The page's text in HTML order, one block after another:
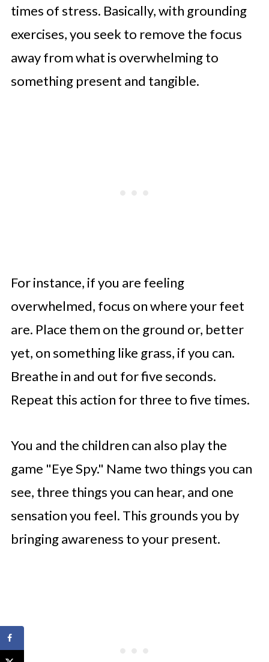
times of stress. Basically, with grounding
exercises, you seek to remove the focus
away from what is overwhelming to
something present and tangible.
For instance, if you are feeling
overwhelmed, focus on where your feet
are. Place them on the ground or, better
yet, on something like grass, if you can.
Breathe in and out for five seconds.
Repeat this action for three to five times.
You and the children can also play the
game "Eye Spy." Name two things you can
see, three things you can hear, and one
sensation you feel. This grounds you by
bringing awareness to your present.